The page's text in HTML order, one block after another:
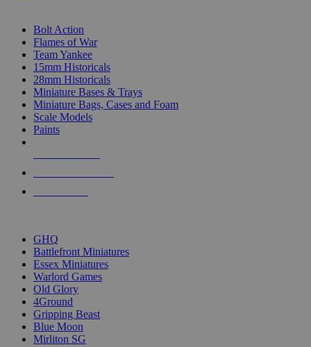
Bolt Action
Flames of War
Team Yankee
15mm Historicals
28mm Historicals
Miniature Bases & Trays
Miniature Bags, Cases and Foam
Scale Models
Paints
GHQ
Battlefront Miniatures
Essex Miniatures
Warlord Games
Old Glory
4Ground
Gripping Beast
Blue Moon
Mirliton SG